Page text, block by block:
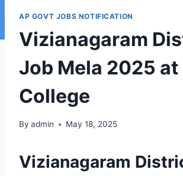
AP GOVT JOBS NOTIFICATION
Vizianagaram
Job Mela 2025 at
College
By admin May 18, 2025
Vizianagaram